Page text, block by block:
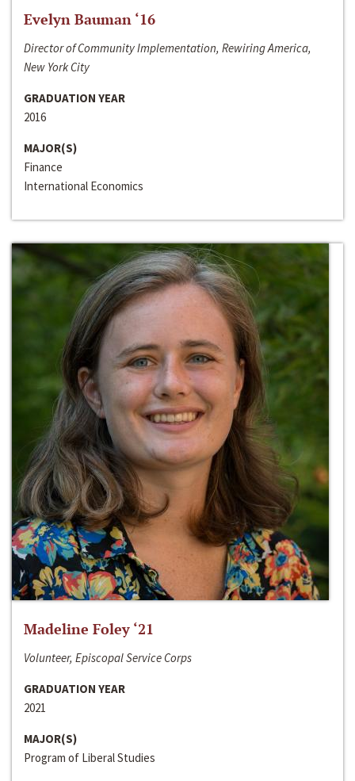
Evelyn Bauman ‘16
Director of Community Implementation, Rewiring America,
New York City
GRADUATION YEAR
2016
MAJOR(S)
Finance
International Economics
Madeline Foley ‘21
Volunteer, Episcopal Service Corps
GRADUATION YEAR
2021
MAJOR(S)
Program of Liberal Studies